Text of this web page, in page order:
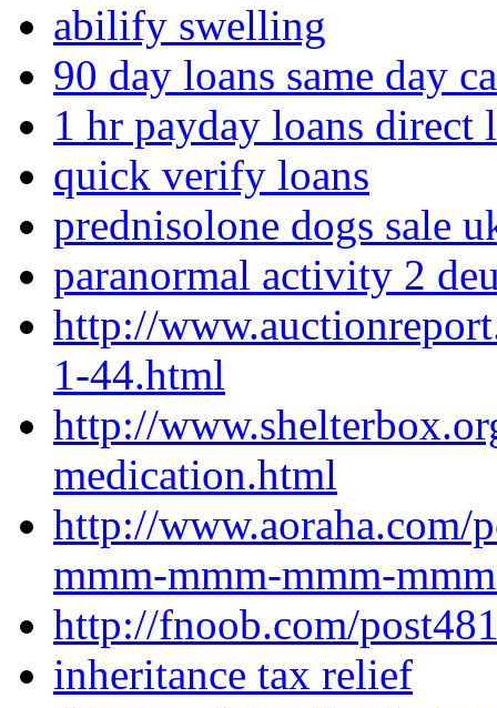
abilify swelling
90 day loans same day
1 hr payday loans direct
quick verify loans
prednisolone dogs sale
paranormal activity 2
http://
1-44.html
http://
medication.html
http://www.aoraha.com/
mmm-mmm-mmm-
http://fnoob.com/
inheritance tax relief